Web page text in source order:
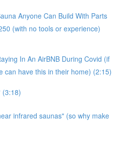
Anyone Can Build With Parts
(with no tools or experience)
In An AirBNB During Covid (if
can have this in their home) (2:15)
(3:18)
infrared saunas" (so why make